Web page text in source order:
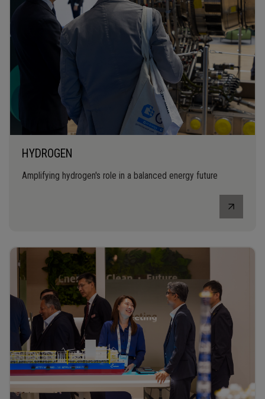
HYDROGEN
Amplifying hydrogen's role in a balanced energy future